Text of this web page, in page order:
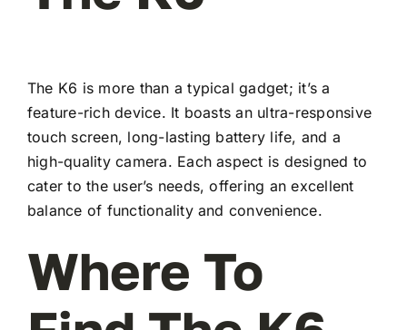
The K6 is more than a typical gadget; it’s a
feature-rich device. It boasts an ultra-responsive
touch screen, long-lasting battery life, and a
high-quality camera. Each aspect is designed to
cater to the user’s needs, offering an excellent
balance of functionality and convenience.
Where To